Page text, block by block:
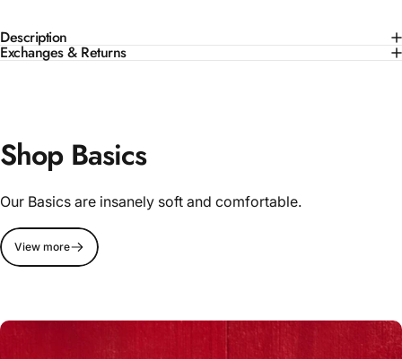
Description
Exchanges & Returns
Shop Basics
Our Basics are insanely soft and comfortable.
View more